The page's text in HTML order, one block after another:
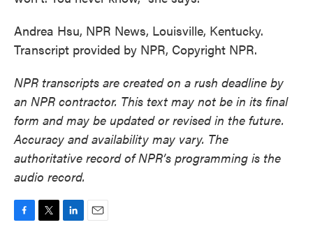
Andrea Hsu, NPR News, Louisville, Kentucky.
Transcript provided by NPR, Copyright NPR.
NPR transcripts are created on a rush deadline by
an NPR contractor. This text may not be in its final
form and may be updated or revised in the future.
Accuracy and availability may vary. The
authoritative record of NPR’s programming is the
audio record.